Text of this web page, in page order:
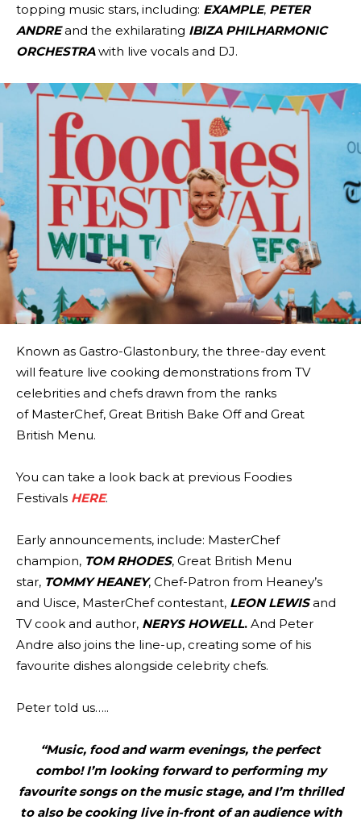
topping music stars, including: EXAMPLE, PETER
ANDREand the exhilarating IBIZA PHILHARMONIC
ORCHESTRAwith live vocals and DJ.
Known as Gastro-Glastonbury, the three-day event
will feature live cooking demonstrations from TV
celebrities and chefs drawn from the ranks
of MasterChef, Great British Bake Off and Great
British Menu.
You can take a look back at previous Foodies
Festivals HERE.
Early announcements, include: MasterChef
champion, TOM RHODES, Great British Menu
star, TOMMY HEANEY, Chef-Patron from Heaney’s
and Uisce, MasterChef contestant, LEON LEWIS and
TV cook and author, NERYS HOWELL. And Peter
Andre also joins the line-up, creating some of his
favourite dishes alongside celebrity chefs.
Peter told us…..
“Music, food and warm evenings, the perfect
combo! I’m looking forward to performing my
favourite songs on the music stage, and I’m thrilled
to also be cooking live in-front of an audience with